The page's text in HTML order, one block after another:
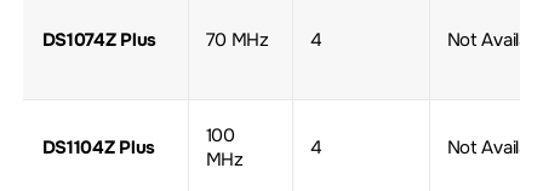
DS1074Z Plus 70 MHz 4 Not
DS1104Z Plus
100
MHz
4 Not